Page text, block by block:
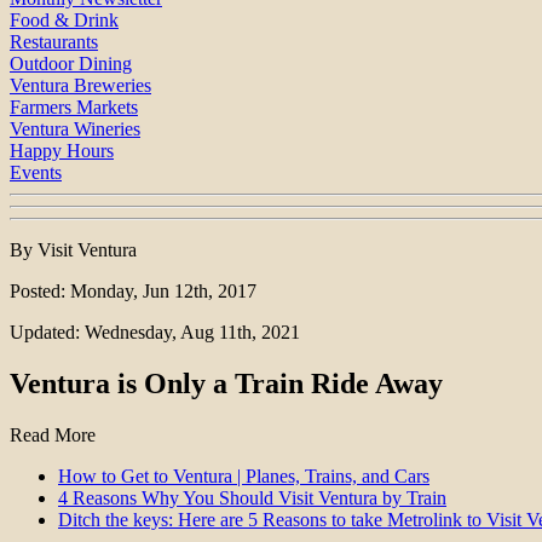
Food & Drink
Restaurants
Outdoor Dining
Ventura Breweries
Farmers Markets
Ventura Wineries
Happy Hours
Events
By Visit Ventura
Posted: Monday, Jun 12th, 2017
Updated: Wednesday, Aug 11th, 2021
Ventura is Only a Train Ride Away
Read More
How to Get to Ventura | Planes, Trains, and Cars
4 Reasons Why You Should Visit Ventura by Train
Ditch the keys: Here are 5 Reasons to take Metrolink to Visit